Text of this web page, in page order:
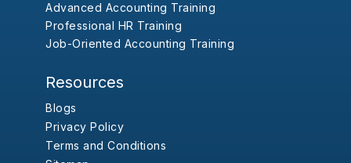
Advanced Accounting Training
Professional HR Training
Job-Oriented Accounting Training
Resources
Blogs
Privacy Policy
Terms and Conditions